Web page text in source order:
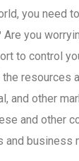
you need
you
to control
resources
and other
and other
and business